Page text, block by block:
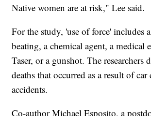
Native women are at risk," Lee said.
For the study, 'use of force' includes
beating, a chemical agent, a medical
Taser, or a gunshot. The researchers
deaths that occurred as a result of car
accidents.
Co-author Michael Esposito, a